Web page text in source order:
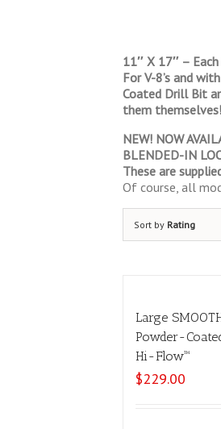
11″ X 17″ –
For V-8’s and
Coated Drill Bit
them themselves!
NEW! NOW
BLENDED-IN
These are
Of course, all
Sort by Rating
Large
Powder-
Hi-Flow™
$229.00